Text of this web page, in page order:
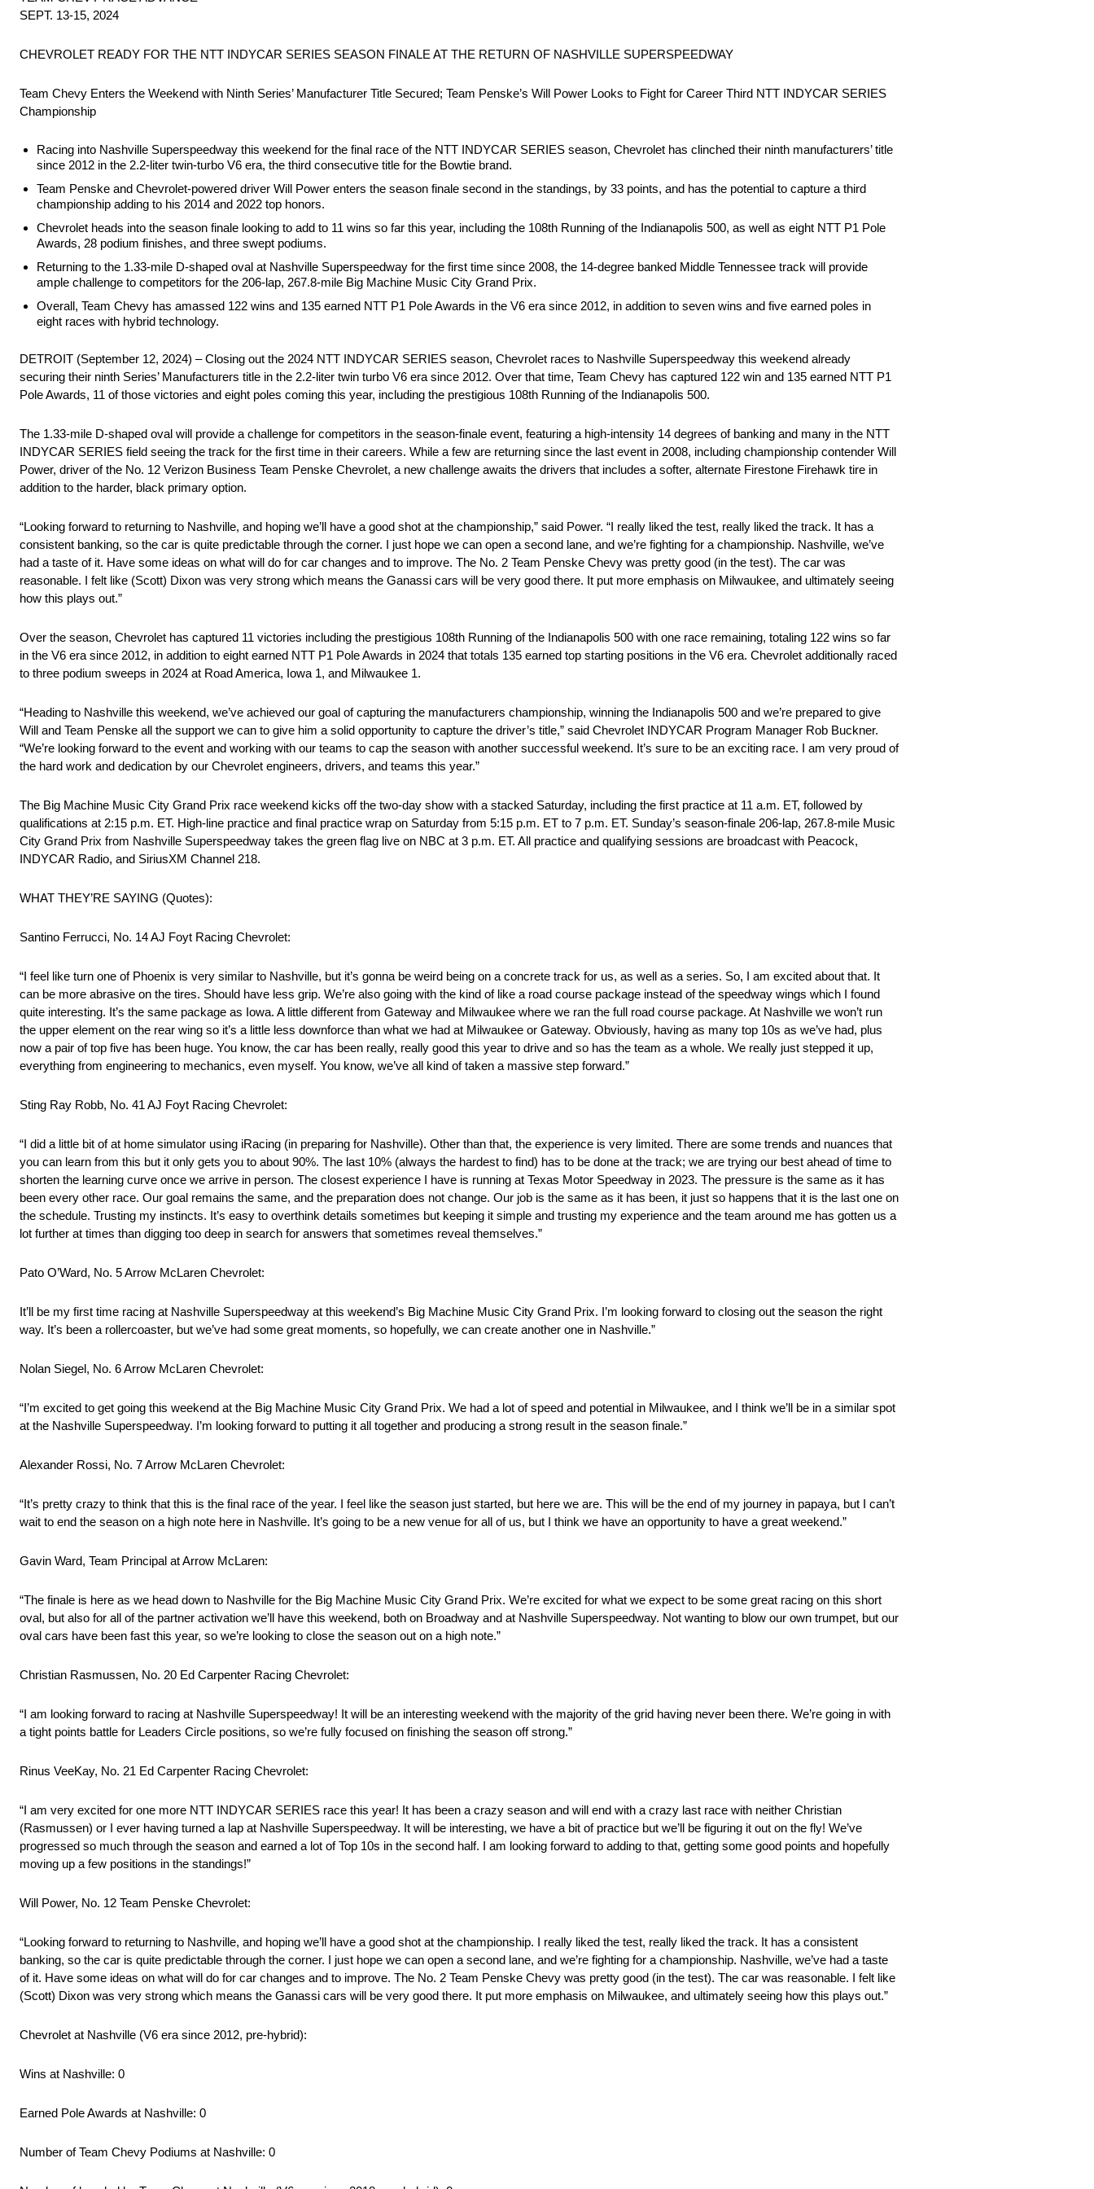
SEPT. 13-15, 2024
CHEVROLET READY FOR THE NTT INDYCAR SERIES SEASON FINALE AT THE RETURN OF NASHVILLE SUPERSPEEDWAY
Team Chevy Enters the Weekend with Ninth Series’ Manufacturer Title Secured; Team Penske’s Will Power Looks to Fight for Career Third NTT INDYCAR SERIES
Championship
Racing into Nashville Superspeedway this weekend for the final race of the NTT INDYCAR SERIES season, Chevrolet has clinched their ninth manufacturers’ title
since 2012 in the 2.2-liter twin-turbo V6 era, the third consecutive title for the Bowtie brand.
Team Penske and Chevrolet-powered driver Will Power enters the season finale second in the standings, by 33 points, and has the potential to capture a third
championship adding to his 2014 and 2022 top honors.
Chevrolet heads into the season finale looking to add to 11 wins so far this year, including the 108th Running of the Indianapolis 500, as well as eight NTT P1 Pole
Awards, 28 podium finishes, and three swept podiums.
Returning to the 1.33-mile D-shaped oval at Nashville Superspeedway for the first time since 2008, the 14-degree banked Middle Tennessee track will provide
ample challenge to competitors for the 206-lap, 267.8-mile Big Machine Music City Grand Prix.
Overall, Team Chevy has amassed 122 wins and 135 earned NTT P1 Pole Awards in the V6 era since 2012, in addition to seven wins and five earned poles in
eight races with hybrid technology.
DETROIT (September 12, 2024) – Closing out the 2024 NTT INDYCAR SERIES season, Chevrolet races to Nashville Superspeedway this weekend already
securing their ninth Series’ Manufacturers title in the 2.2-liter twin turbo V6 era since 2012. Over that time, Team Chevy has captured 122 win and 135 earned NTT P1
Pole Awards, 11 of those victories and eight poles coming this year, including the prestigious 108th Running of the Indianapolis 500.
The 1.33-mile D-shaped oval will provide a challenge for competitors in the season-finale event, featuring a high-intensity 14 degrees of banking and many in the NTT
INDYCAR SERIES field seeing the track for the first time in their careers. While a few are returning since the last event in 2008, including championship contender Will
Power, driver of the No. 12 Verizon Business Team Penske Chevrolet, a new challenge awaits the drivers that includes a softer, alternate Firestone Firehawk tire in
addition to the harder, black primary option.
“Looking forward to returning to Nashville, and hoping we’ll have a good shot at the championship,” said Power. “I really liked the test, really liked the track. It has a
consistent banking, so the car is quite predictable through the corner. I just hope we can open a second lane, and we’re fighting for a championship. Nashville, we’ve
had a taste of it. Have some ideas on what will do for car changes and to improve. The No. 2 Team Penske Chevy was pretty good (in the test). The car was
reasonable. I felt like (Scott) Dixon was very strong which means the Ganassi cars will be very good there. It put more emphasis on Milwaukee, and ultimately seeing
how this plays out.”
Over the season, Chevrolet has captured 11 victories including the prestigious 108th Running of the Indianapolis 500 with one race remaining, totaling 122 wins so far
in the V6 era since 2012, in addition to eight earned NTT P1 Pole Awards in 2024 that totals 135 earned top starting positions in the V6 era. Chevrolet additionally raced
to three podium sweeps in 2024 at Road America, Iowa 1, and Milwaukee 1.
“Heading to Nashville this weekend, we’ve achieved our goal of capturing the manufacturers championship, winning the Indianapolis 500 and we’re prepared to give
Will and Team Penske all the support we can to give him a solid opportunity to capture the driver’s title,” said Chevrolet INDYCAR Program Manager Rob Buckner.
“We’re looking forward to the event and working with our teams to cap the season with another successful weekend. It’s sure to be an exciting race. I am very proud of
the hard work and dedication by our Chevrolet engineers, drivers, and teams this year.”
The Big Machine Music City Grand Prix race weekend kicks off the two-day show with a stacked Saturday, including the first practice at 11 a.m. ET, followed by
qualifications at 2:15 p.m. ET. High-line practice and final practice wrap on Saturday from 5:15 p.m. ET to 7 p.m. ET. Sunday’s season-finale 206-lap, 267.8-mile Music
City Grand Prix from Nashville Superspeedway takes the green flag live on NBC at 3 p.m. ET. All practice and qualifying sessions are broadcast with Peacock,
INDYCAR Radio, and SiriusXM Channel 218.
WHAT THEY’RE SAYING (Quotes):
Santino Ferrucci, No. 14 AJ Foyt Racing Chevrolet:
“I feel like turn one of Phoenix is very similar to Nashville, but it’s gonna be weird being on a concrete track for us, as well as a series. So, I am excited about that. It
can be more abrasive on the tires. Should have less grip. We’re also going with the kind of like a road course package instead of the speedway wings which I found
quite interesting. It’s the same package as Iowa. A little different from Gateway and Milwaukee where we ran the full road course package. At Nashville we won’t run
the upper element on the rear wing so it’s a little less downforce than what we had at Milwaukee or Gateway. Obviously, having as many top 10s as we’ve had, plus
now a pair of top five has been huge. You know, the car has been really, really good this year to drive and so has the team as a whole. We really just stepped it up,
everything from engineering to mechanics, even myself. You know, we’ve all kind of taken a massive step forward.”
Sting Ray Robb, No. 41 AJ Foyt Racing Chevrolet:
“I did a little bit of at home simulator using iRacing (in preparing for Nashville). Other than that, the experience is very limited. There are some trends and nuances that
you can learn from this but it only gets you to about 90%. The last 10% (always the hardest to find) has to be done at the track; we are trying our best ahead of time to
shorten the learning curve once we arrive in person. The closest experience I have is running at Texas Motor Speedway in 2023. The pressure is the same as it has
been every other race. Our goal remains the same, and the preparation does not change. Our job is the same as it has been, it just so happens that it is the last one on
the schedule. Trusting my instincts. It’s easy to overthink details sometimes but keeping it simple and trusting my experience and the team around me has gotten us a
lot further at times than digging too deep in search for answers that sometimes reveal themselves.”
Pato O’Ward, No. 5 Arrow McLaren Chevrolet:
It’ll be my first time racing at Nashville Superspeedway at this weekend’s Big Machine Music City Grand Prix. I’m looking forward to closing out the season the right
way. It’s been a rollercoaster, but we’ve had some great moments, so hopefully, we can create another one in Nashville.”
Nolan Siegel, No. 6 Arrow McLaren Chevrolet:
“I’m excited to get going this weekend at the Big Machine Music City Grand Prix. We had a lot of speed and potential in Milwaukee, and I think we’ll be in a similar spot
at the Nashville Superspeedway. I’m looking forward to putting it all together and producing a strong result in the season finale.”
Alexander Rossi, No. 7 Arrow McLaren Chevrolet:
“It’s pretty crazy to think that this is the final race of the year. I feel like the season just started, but here we are. This will be the end of my journey in papaya, but I can’t
wait to end the season on a high note here in Nashville. It’s going to be a new venue for all of us, but I think we have an opportunity to have a great weekend.”
Gavin Ward, Team Principal at Arrow McLaren:
“The finale is here as we head down to Nashville for the Big Machine Music City Grand Prix. We’re excited for what we expect to be some great racing on this short
oval, but also for all of the partner activation we’ll have this weekend, both on Broadway and at Nashville Superspeedway. Not wanting to blow our own trumpet, but our
oval cars have been fast this year, so we’re looking to close the season out on a high note.”
Christian Rasmussen, No. 20 Ed Carpenter Racing Chevrolet:
“I am looking forward to racing at Nashville Superspeedway! It will be an interesting weekend with the majority of the grid having never been there. We’re going in with
a tight points battle for Leaders Circle positions, so we’re fully focused on finishing the season off strong.”
Rinus VeeKay, No. 21 Ed Carpenter Racing Chevrolet:
“I am very excited for one more NTT INDYCAR SERIES race this year! It has been a crazy season and will end with a crazy last race with neither Christian
(Rasmussen) or I ever having turned a lap at Nashville Superspeedway. It will be interesting, we have a bit of practice but we’ll be figuring it out on the fly! We’ve
progressed so much through the season and earned a lot of Top 10s in the second half. I am looking forward to adding to that, getting some good points and hopefully
moving up a few positions in the standings!”
Will Power, No. 12 Team Penske Chevrolet:
“Looking forward to returning to Nashville, and hoping we’ll have a good shot at the championship. I really liked the test, really liked the track. It has a consistent
banking, so the car is quite predictable through the corner. I just hope we can open a second lane, and we’re fighting for a championship. Nashville, we’ve had a taste
of it. Have some ideas on what will do for car changes and to improve. The No. 2 Team Penske Chevy was pretty good (in the test). The car was reasonable. I felt like
(Scott) Dixon was very strong which means the Ganassi cars will be very good there. It put more emphasis on Milwaukee, and ultimately seeing how this plays out.”
Chevrolet at Nashville (V6 era since 2012, pre-hybrid):
Wins at Nashville: 0
Earned Pole Awards at Nashville: 0
Number of Team Chevy Podiums at Nashville: 0